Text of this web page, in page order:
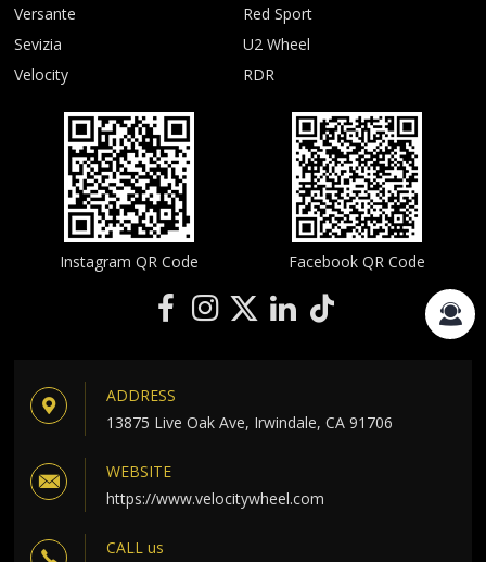
Versante
Sevizia
Velocity
Red Sport
U2 Wheel
RDR
Instagram QR Code Facebook QR Code
ADDRESS
13875 Live Oak Ave, Irwindale, CA 91706
WEBSITE
https://www.velocitywheel.com
CALL us